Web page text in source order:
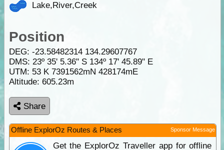
Lake,River,Creek
Position
DEG: -23.58482314 134.29607767
DMS: 23º 35' 5.36" S 134º 17' 45.89" E
UTM: 53 K 7391562mN 428174mE
Altitude: 605.23m
Share
Offline ExplorOz Routes & Places Sponsor Message
Get the ExplorOz Traveller app for offline